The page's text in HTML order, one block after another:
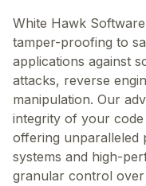
White Hawk
tamper-proofing to
applications against
attacks, reverse
manipulation. Our
integrity of your
offering unparalleled
systems and high-
granular control